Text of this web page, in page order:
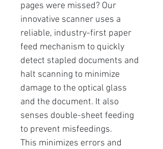
pages were missed? Our
innovative scanner uses a
reliable, industry-first paper
feed mechanism to quickly
detect stapled documents and
halt scanning to minimize
damage to the optical glass
and the document. It also
senses double-sheet feeding
to prevent misfeedings.
This minimizes errors and